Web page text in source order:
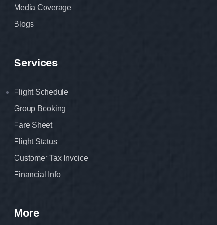
Media Coverage
Blogs
Services
Flight Schedule
Group Booking
Fare Sheet
Flight Status
Customer Tax Invoice
Financial Info
More